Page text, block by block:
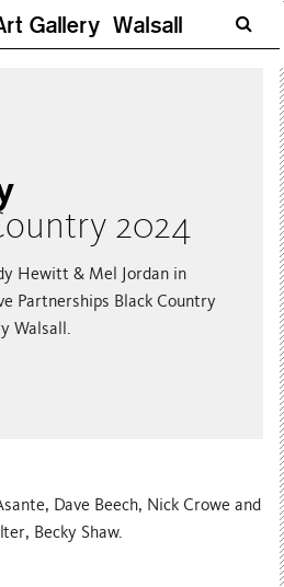
Gallery Walsall
2024
Hewitt & Mel Jordan in
Partnerships Black Country
Walsall.
Dave Beech, Nick Crowe and
Becky Shaw.